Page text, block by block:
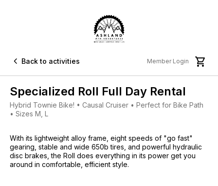
 Back to activities Member Login 
Specialized Roll Full Day Rental
Hybrid Townie Bike! • Causal Cruiser • Perfect for Bike Path
• Sizes M, L
With its lightweight alloy frame, eight speeds of "go fast"
gearing, stable and wide 650b tires, and powerful hydraulic
disc brakes, the Roll does everything in its power get you
around in comfortable, efficient style.